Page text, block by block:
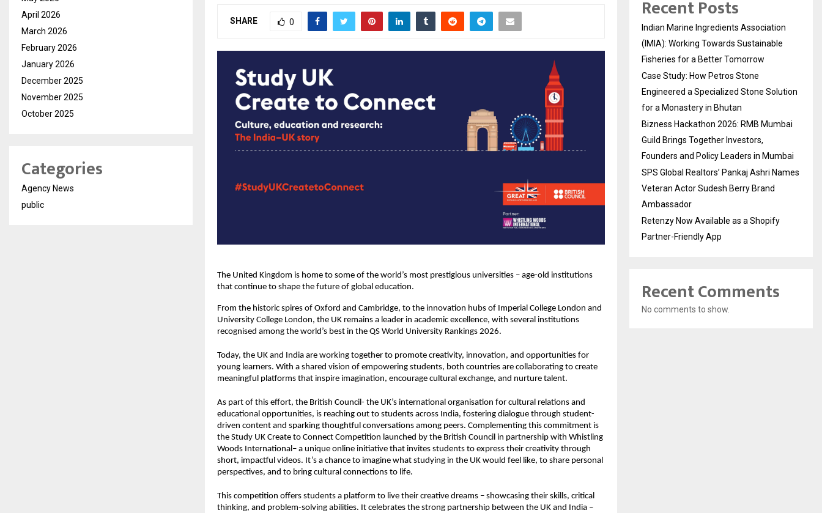
SHARE 0
The United Kingdom is home to some of the world’s most prestigious universities – age-old institutions
that continue to shape the future of global education.
From the historic spires of Oxford and Cambridge, to the innovation hubs of Imperial College London and
University College London, the UK remains a leader in academic excellence, with several institutions
recognised among the world’s best in the QS World University Rankings 2026.
Today, the UK and India are working together to promote creativity, innovation, and opportunities for
young learners. With a shared vision of empowering students, both countries are collaborating to create
meaningful platforms that inspire imagination, encourage cultural exchange, and nurture talent.
As part of this effort, the British Council- the UK’s international organisation for cultural relations and
educational opportunities, is reaching out to students across India, fostering dialogue through student-
driven content and sparking thoughtful conversations among peers. Complementing this commitment is
the Study UK Create to Connect Competition launched by the British Council in partnership with Whistling
Woods International– a unique online initiative that invites students to express their creativity through
short, impactful videos. It’s a chance to imagine what studying in the UK would feel like, to share personal
perspectives, and to bring cultural connections to life.
This competition offers students a platform to live their creative dreams – showcasing their skills, critical
thinking, and problem-solving abilities. It celebrates the strong partnership between the UK and India –
April 2026
March 2026
February 2026
January 2026
December 2025
November 2025
October 2025
Categories
Agency News
public
Recent Posts
Indian Marine Ingredients Association
(IMIA): Working Towards Sustainable
Fisheries for a Better Tomorrow
Case Study: How Petros Stone
Engineered a Specialized Stone Solution
for a Monastery in Bhutan
Bizness Hackathon 2026: RMB Mumbai
Guild Brings Together Investors,
Founders and Policy Leaders in Mumbai
SPS Global Realtors’ Pankaj Ashri Names
Veteran Actor Sudesh Berry Brand
Ambassador
Retenzy Now Available as a Shopify
Partner-Friendly App
Recent Comments
No comments to show.